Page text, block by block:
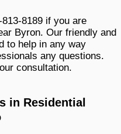
8189 if you are
Byron. Our friendly and
to help in any way
any questions.
consultation.
in Residential